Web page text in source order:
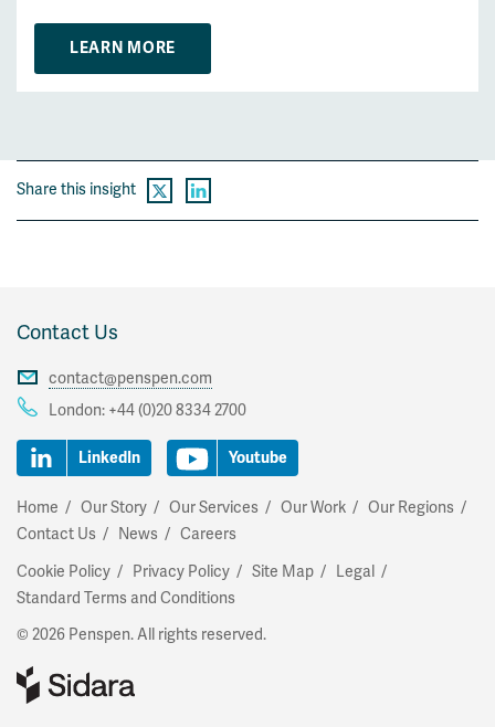
LEARN MORE
Share this insight
Contact Us
contact@penspen.com
London: +44 (0)20 8334 2700
LinkedIn Youtube
Home Our Story Our Services Our Work
Our Regions
Contact Us
News
Careers
Cookie Policy
Privacy Policy Site Map
Legal
Standard Terms and Conditions
© 2026 Penspen. All rights reserved.